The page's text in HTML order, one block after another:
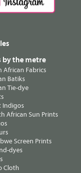
by the metre
African Fabrics
Batiks
Tie-dye
Indigos
African Sun Prints
Screen Prints
dyes
Cloth